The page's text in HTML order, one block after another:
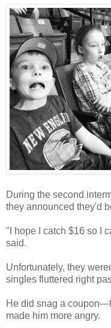
During the second
they announced they'd
"I hope I catch $16 so I
said.
Unfortunately, they
singles fluttered right
He did snag a
made him more angry.